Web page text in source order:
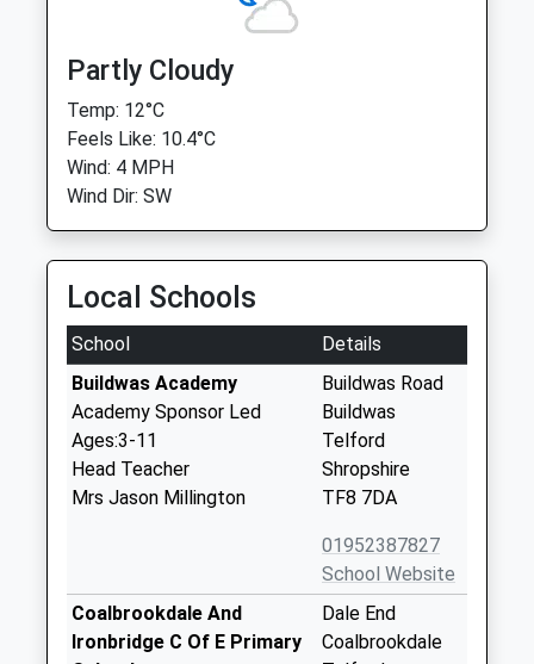
Partly Cloudy
Temp: 12°C
Feels Like: 10.4°C
Wind: 4 MPH
Wind Dir: SW
Local Schools
School
Details
Buildwas Academy
Academy Sponsor Led
Ages:3-11
Head Teacher
Mrs Jason Millington
Buildwas Road
Buildwas
Telford
Shropshire
TF8 7DA
01952387827
School Website
Coalbrookdale And
Ironbridge C Of E Primary
Dale End
Coalbrookdale